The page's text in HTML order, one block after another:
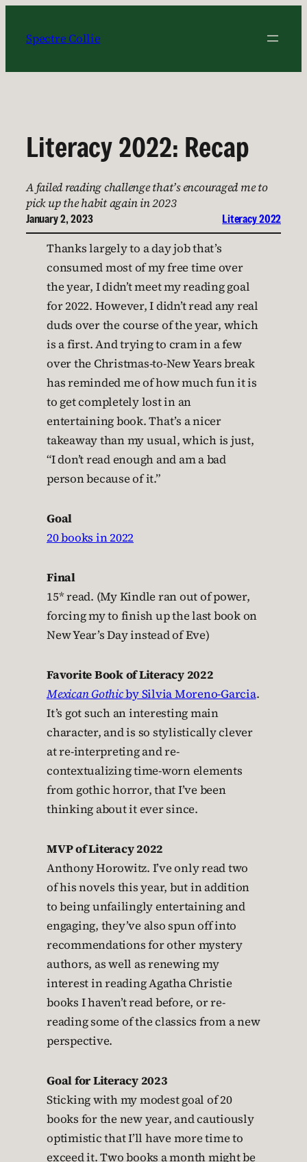
content
Spectre Collie
Literacy 2022: Recap
A failed reading challenge that’s encouraged me to
pick up the habit again in 2023
January 2, 2023 Literacy 2022
Thanks largely to a day job that’s
consumed most of my free time over
the year, I didn’t meet my reading goal
for 2022. However, I didn’t read any real
duds over the course of the year, which
is a first. And trying to cram in a few
over the Christmas-to-New Years break
has reminded me of how much fun it is
to get completely lost in an
entertaining book. That’s a nicer
takeaway than my usual, which is just,
“I don’t read enough and am a bad
person because of it.”
Goal
20 books in 2022
Final
15* read. (My Kindle ran out of power,
forcing my to finish up the last book on
New Year’s Day instead of Eve)
Favorite Book of Literacy 2022
Mexican Gothicby Silvia Moreno-Garcia.
It’s got such an interesting main
character, and is so stylistically clever
at re-interpreting and re-
contextualizing time-worn elements
from gothic horror, that I’ve been
thinking about it ever since.
MVP of Literacy 2022
Anthony Horowitz. I’ve only read two
of his novels this year, but in addition
to being unfailingly entertaining and
engaging, they’ve also spun off into
recommendations for other mystery
authors, as well as renewing my
interest in reading Agatha Christie
books I haven’t read before, or re-
reading some of the classics from a new
perspective.
Goal for Literacy 2023
Sticking with my modest goal of 20
books for the new year, and cautiously
optimistic that I’ll have more time to
exceed it. Two books a month might be